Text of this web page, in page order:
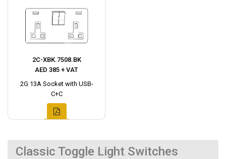
2C-XBK.7508.BK
AED 385 + VAT
2G 13A Socket with USB-
C+C
Classic Toggle Light Switches